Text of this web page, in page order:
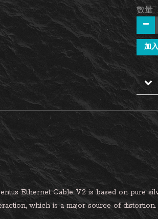
數量
加
Ethernet Cable V2 is based on pure
which is a major source of distortion.